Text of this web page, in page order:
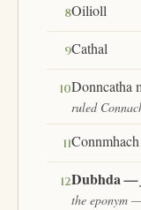
8Oilioll
9Cathal
10Donncatha
ruled
11Connmhach
12Dubhda—
the eponym